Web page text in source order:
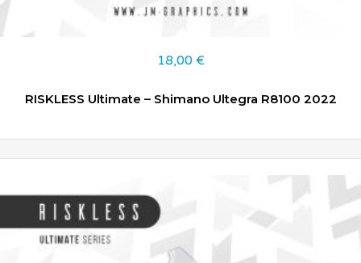
18,00 €
RISKLESS Ultimate – Shimano Ultegra R8100 2022